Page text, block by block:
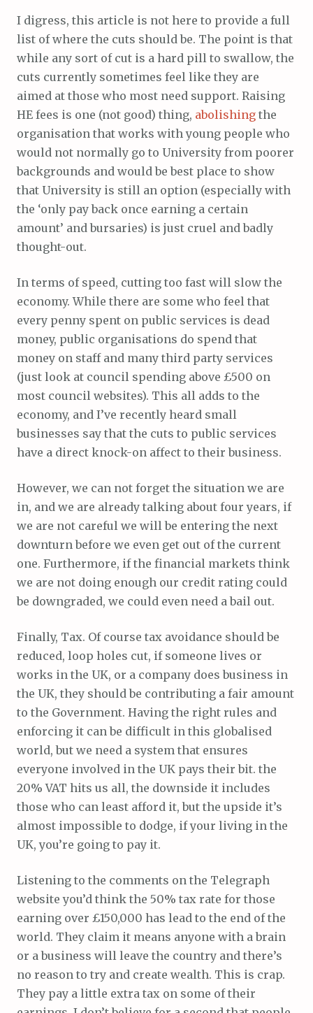
I digress, this article is not here to provide a full
list of where the cuts should be. The point is that
while any sort of cut is a hard pill to swallow, the
cuts currently sometimes feel like they are
aimed at those who most need support. Raising
HE fees is one (not good) thing, abolishing the
organisation that works with young people who
would not normally go to University from poorer
backgrounds and would be best place to show
that University is still an option (especially with
the ‘only pay back once earning a certain
amount’ and bursaries) is just cruel and badly
thought-out.
In terms of speed, cutting too fast will slow the
economy. While there are some who feel that
every penny spent on public services is dead
money, public organisations do spend that
money on staff and many third party services
(just look at council spending above £500 on
most council websites). This all adds to the
economy, and I’ve recently heard small
businesses say that the cuts to public services
have a direct knock-on affect to their business.
However, we can not forget the situation we are
in, and we are already talking about four years, if
we are not careful we will be entering the next
downturn before we even get out of the current
one. Furthermore, if the financial markets think
we are not doing enough our credit rating could
be downgraded, we could even need a bail out.
Finally, Tax. Of course tax avoidance should be
reduced, loop holes cut, if someone lives or
works in the UK, or a company does business in
the UK, they should be contributing a fair amount
to the Government. Having the right rules and
enforcing it can be difficult in this globalised
world, but we need a system that ensures
everyone involved in the UK pays their bit. the
20% VAT hits us all, the downside it includes
those who can least afford it, but the upside it’s
almost impossible to dodge, if your living in the
UK, you’re going to pay it.
Listening to the comments on the Telegraph
website you’d think the 50% tax rate for those
earning over £150,000 has lead to the end of the
world. They claim it means anyone with a brain
or a business will leave the country and there’s
no reason to try and create wealth. This is crap.
They pay a little extra tax on some of their